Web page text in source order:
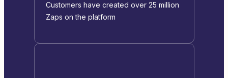
Customers have created over 25 million
Zaps on the platform